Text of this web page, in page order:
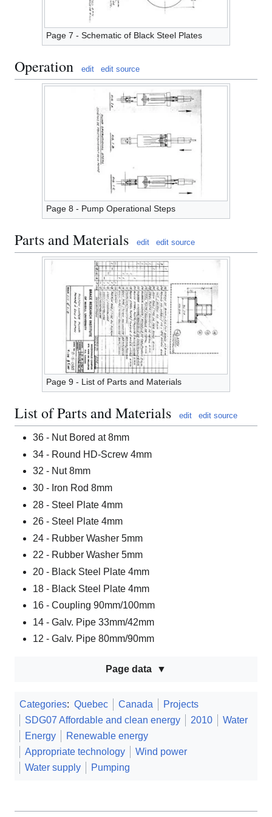
Page 7 - Schematic of Black Steel Plates
Operation edit edit source
Page 8 - Pump Operational Steps
Parts and Materials edit edit source
Page 9 - List of Parts and Materials
List of Parts and Materials edit edit source
36 - Nut Bored at 8mm
34 - Round HD-Screw 4mm
32 - Nut 8mm
30 - Iron Rod 8mm
28 - Steel Plate 4mm
26 - Steel Plate 4mm
24 - Rubber Washer 5mm
22 - Rubber Washer 5mm
20 - Black Steel Plate 4mm
18 - Black Steel Plate 4mm
16 - Coupling 90mm/100mm
14 - Galv. Pipe 33mm/42mm
12 - Galv. Pipe 80mm/90mm
Page data
Categories: Quebec Canada
Projects
SDG07 Affordable and clean energy
2010
Water
Energy
Renewable energy
Appropriate technology
Wind power
Water supply
Pumping